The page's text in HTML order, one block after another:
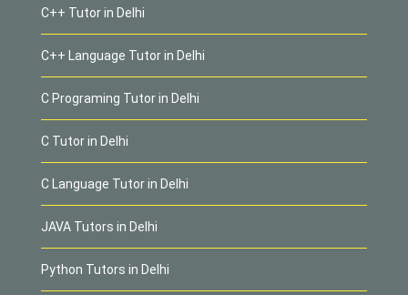
C++ Tutor in Delhi
C++ Language Tutor in Delhi
C Programing Tutor in Delhi
C Tutor in Delhi
C Language Tutor in Delhi
JAVA Tutors in Delhi
Python Tutors in Delhi